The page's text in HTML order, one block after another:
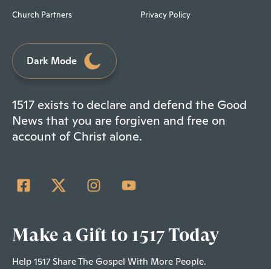
Church Partners Privacy Policy
Dark Mode
1517 exists to declare and defend the Good
News that you are forgiven and free on
account of Christ alone.
Make a Gift to 1517 Today
Help 1517 Share The Gospel With More People.